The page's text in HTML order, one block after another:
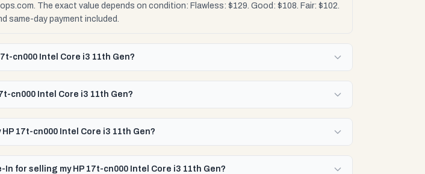
The exact value depends on condition: Flawless: $129. Good: $108. Fair: $102.
same-day payment included.
cn000 Intel Core i3 11th Gen?
cn000 Intel Core i3 11th Gen?
17t-cn000 Intel Core i3 11th Gen?
for selling my HP 17t-cn000 Intel Core i3 11th Gen?